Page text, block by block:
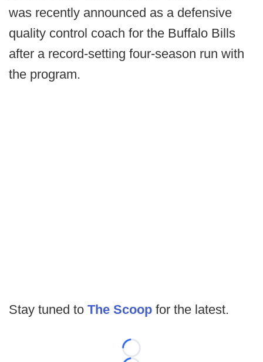
was recently announced as a defensive
quality control coach for the Buffalo Bills
after a record-setting four-season run with
the program.
Stay tuned to The Scoop for the latest.
Loading...